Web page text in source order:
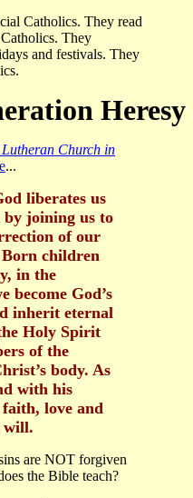
Catholics. They read
They
and festivals. They
Heresy
Church in
...
liberates us
joining us to
of our
children
in the
become God’s
inherit eternal
Holy Spirit
of the
body. As
with his
love and
will.
are NOT forgiven
the Bible teach?